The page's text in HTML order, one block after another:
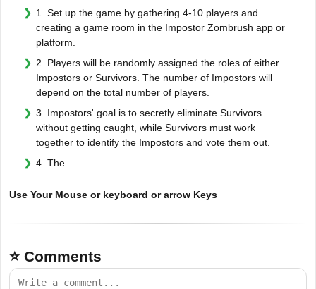
1. Set up the game by gathering 4-10 players and
creating a game room in the Impostor Zombrush app or
platform.
2. Players will be randomly assigned the roles of either
Impostors or Survivors. The number of Impostors will
depend on the total number of players.
3. Impostors' goal is to secretly eliminate Survivors
without getting caught, while Survivors must work
together to identify the Impostors and vote them out.
4. The
Use Your Mouse or keyboard or arrow Keys
⭐ Comments